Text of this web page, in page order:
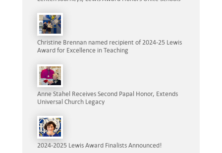
Christine Brennan named recipient of 2024-25 Lewis
Award for Excellence in Teaching
Anne Stahel Receives Second Papal Honor, Extends
Universal Church Legacy
2024-2025 Lewis Award Finalists Announced!